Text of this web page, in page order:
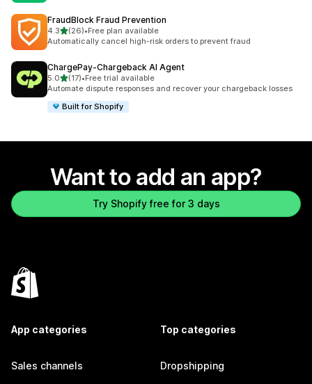
FraudBlock Fraud Prevention
4.3out of 5 stars
(26)
26 total reviews
•Free plan available
Automatically cancel high-risk orders to prevent fraud
ChargePay‑Chargeback AI Agent
5.0out of 5 stars
(17)
17 total reviews
•Free trial available
Automate dispute responses and recover your chargeback losses
Built for Shopify
Want to add an app?
Try Shopify free for 3 days
App categories
Sales channels
Top categories
Dropshipping